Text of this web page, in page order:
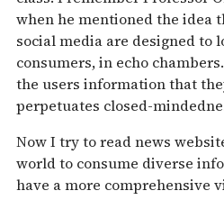
when he mentioned the idea
social media are designed to
consumers, in echo
the users information that
perpetuates closed-
Now I try to read news
world to consume diverse
have a more comprehensive